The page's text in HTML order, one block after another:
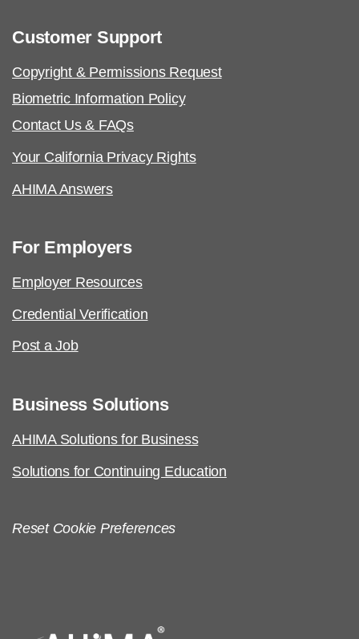
Customer Support
Copyright & Permissions Request
Biometric Information Policy
Contact Us & FAQs
Your California Privacy Rights
AHIMA Answers
For Employers
Employer Resources
Credential Verification
Post a Job
Business Solutions
AHIMA Solutions for Business
Solutions for Continuing Education
Reset Cookie Preferences